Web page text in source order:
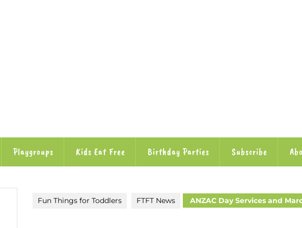
Playgroups Kids Eat Free Birthday Parties Subscribe
Fun Things for Toddlers FTFT News ANZAC Day Services and